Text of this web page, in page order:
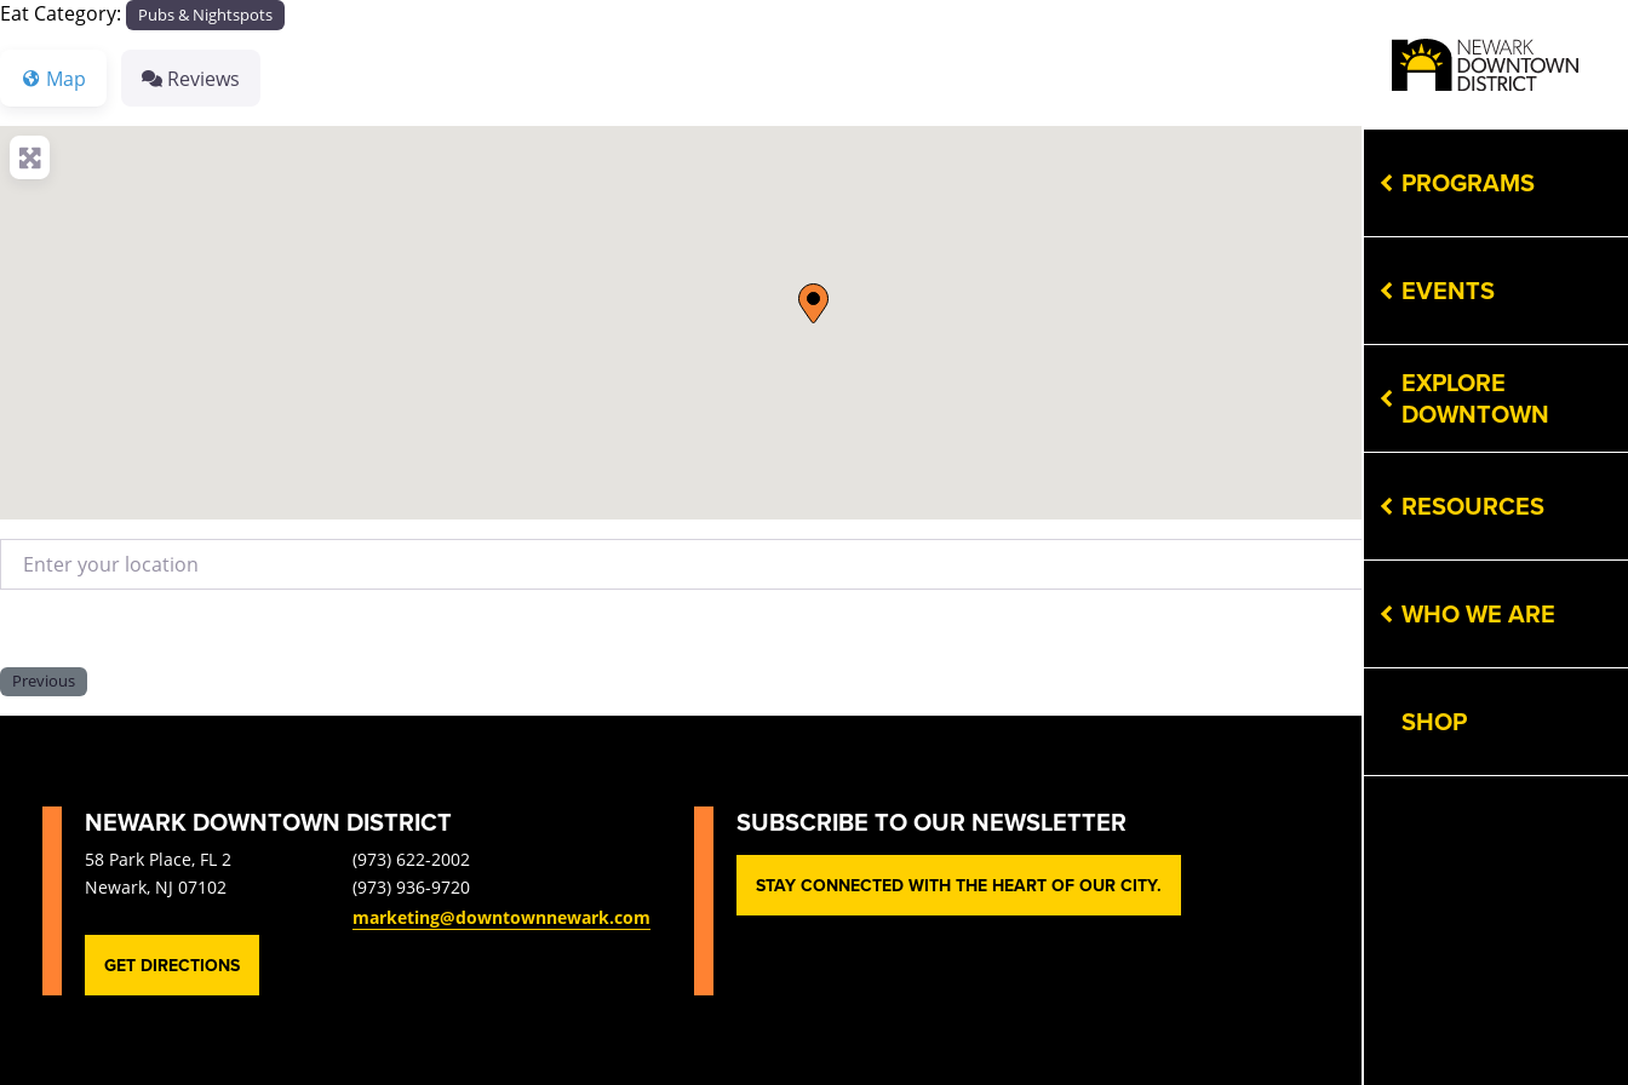
PROGRAMS
EVENTS
EXPLORE
DOWNTOWN
RESOURCES
WHO WE ARE
SHOP
Eat Category: Pubs & Nightspots
Map Reviews
Enter your location Get Directions
Previous
NEWARK DOWNTOWN DISTRICT
58 Park Place, FL 2
Newark, NJ 07102
(973) 622-2002
(973) 936-9720
marketing@downtownnewark.com
GET DIRECTIONS
SUBSCRIBE TO OUR NEWSLETTER
STAY CONNECTED WITH THE HEART OF OUR CITY.